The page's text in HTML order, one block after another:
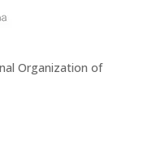
Organization of